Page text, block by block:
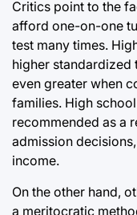
Critics point to the
afford one-on-one
test many times.
higher standardized
even greater when
families. High
recommended as a
admission
income.
On the other hand,
a meritocratic